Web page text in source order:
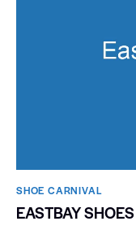
SHOE CARNIVAL​
EASTBAY SHOES